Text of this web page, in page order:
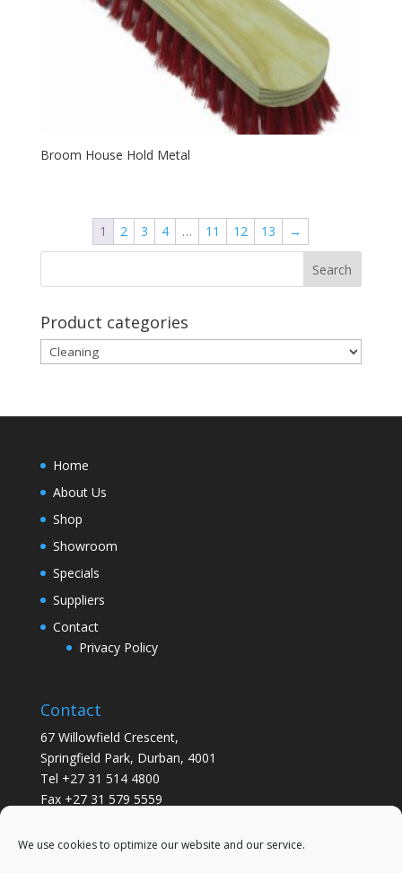
We use cookies to optimize our website and our service.
Broom House Hold Metal
1 2 3 4 … 11 12 13 →
Product categories
Home
About Us
Shop
Showroom
Specials
Suppliers
Contact
Privacy Policy
Contact
67 Willowfield Crescent,
Springfield Park, Durban, 4001
Tel +27 31 514 4800
Fax +27 31 579 5559